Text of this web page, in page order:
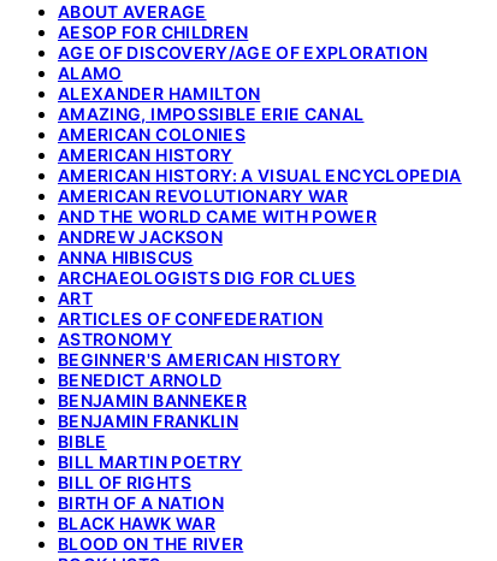
ABOUT AVERAGE
AESOP FOR CHILDREN
AGE OF DISCOVERY/AGE OF EXPLORATION
ALAMO
ALEXANDER HAMILTON
AMAZING, IMPOSSIBLE ERIE CANAL
AMERICAN COLONIES
AMERICAN HISTORY
AMERICAN HISTORY: A VISUAL ENCYCLOPEDIA
AMERICAN REVOLUTIONARY WAR
AND THE WORLD CAME WITH POWER
ANDREW JACKSON
ANNA HIBISCUS
ARCHAEOLOGISTS DIG FOR CLUES
ART
ARTICLES OF CONFEDERATION
ASTRONOMY
BEGINNER'S AMERICAN HISTORY
BENEDICT ARNOLD
BENJAMIN BANNEKER
BENJAMIN FRANKLIN
BIBLE
BILL MARTIN POETRY
BILL OF RIGHTS
BIRTH OF A NATION
BLACK HAWK WAR
BLOOD ON THE RIVER